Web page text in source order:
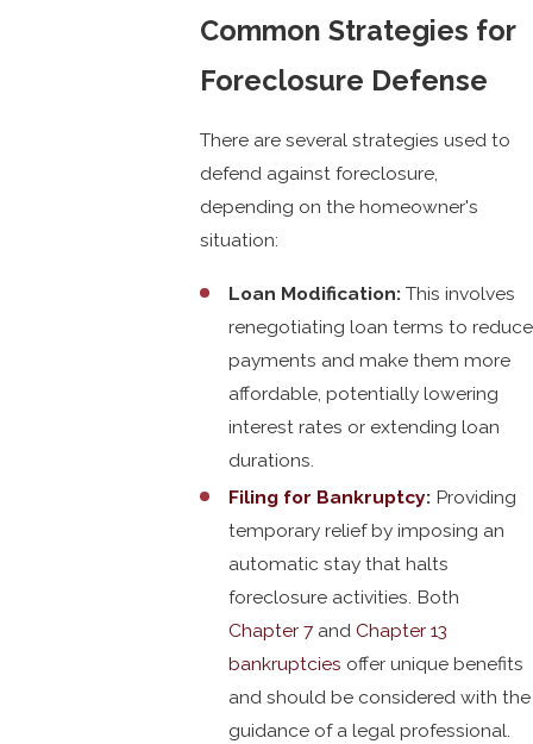
Common Strategies for
Foreclosure Defense
There are several strategies used to
defend against foreclosure,
depending on the homeowner's
situation:
Loan Modification:This involves
renegotiating loan terms to reduce
payments and make them more
affordable, potentially lowering
interest rates or extending loan
durations.
Filing for Bankruptcy:Providing
temporary relief by imposing an
automatic stay that halts
foreclosure activities. Both
Chapter 7and Chapter 13
bankruptcies offer unique benefits
and should be considered with the
guidance of a legal professional.